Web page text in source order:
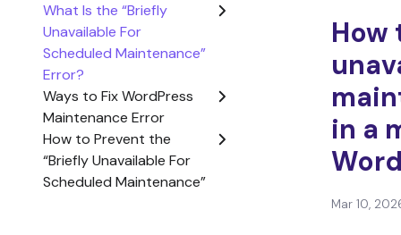
What Is the “Briefly
Unavailable For
Scheduled Maintenance”
Error?
Ways to Fix WordPress
Maintenance Error
How to Prevent the
“Briefly Unavailable For
Scheduled Maintenance”
How
in a
Mar 10,